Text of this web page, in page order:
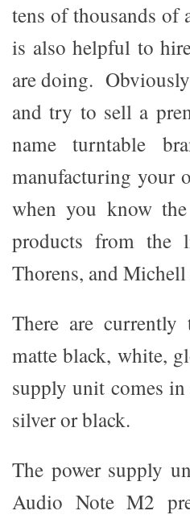
tens of thousands
is also helpful to
are doing.
and try to sell a
name turntable
manufacturing your
when you know
products from the
Thorens, and Michell
There are
matte black, white,
supply unit comes
silver or black.
The power supply
Audio Note M2